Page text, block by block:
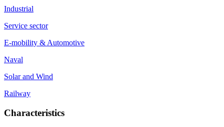
Industrial
Service sector
E-mobility & Automotive
Naval
Solar and Wind
Railway
Characteristics